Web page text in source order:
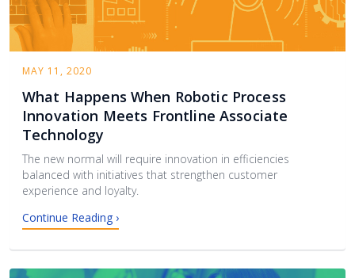
MAY 11, 2020
What Happens When Robotic Process
Innovation Meets Frontline Associate
Technology
The new normal will require innovation in efficiencies
balanced with initiatives that strengthen customer
experience and loyalty.
Continue Reading ›